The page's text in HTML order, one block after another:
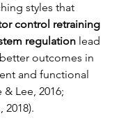
styles that
control retraining
regulation lead
outcomes in
and functional
Lee, 2016;
2018).